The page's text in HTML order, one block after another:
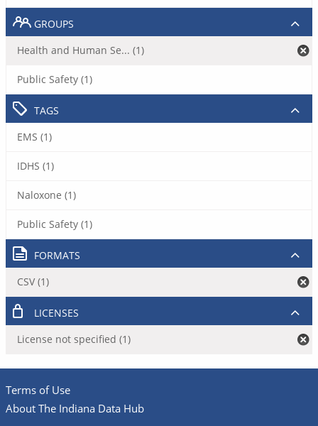
GROUPS
Health and Human Se... (1)
Public Safety (1)
TAGS
EMS (1)
IDHS (1)
Naloxone (1)
Public Safety (1)
FORMATS
CSV (1)
LICENSES
License not specified (1)
Terms of Use
About The Indiana Data Hub